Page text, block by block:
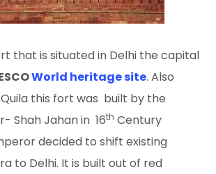
that is situated in Delhi the capital
World heritage site. Also
this fort was built by the
Shah Jahan in 16th Century
decided to shift existing
to Delhi. It is built out of red